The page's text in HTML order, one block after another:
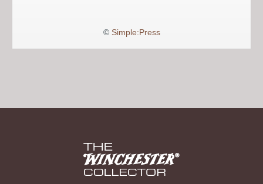
© Simple:Press